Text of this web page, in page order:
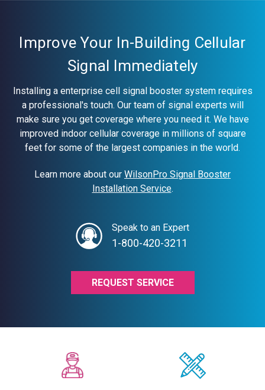
Improve Your In-Building Cellular
Signal Immediately
Installing a enterprise cell signal booster system requires
a professional's touch. Our team of signal experts will
make sure you get coverage where you need it. We have
improved indoor cellular coverage in millions of square
feet for some of the largest companies in the world.
Learn more about our WilsonPro Signal Booster
Installation Service.
Speak to an Expert
1-800-420-3211
REQUEST SERVICE